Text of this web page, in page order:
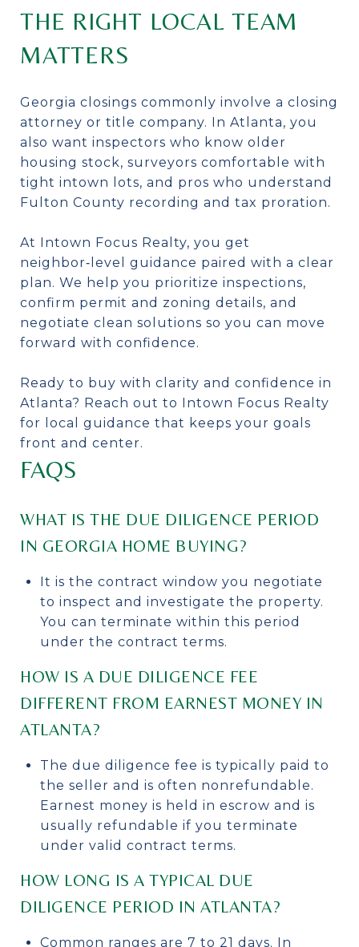
THE RIGHT LOCAL TEAM
MATTERS
Georgia closings commonly involve a closing
attorney or title company. In Atlanta, you
also want inspectors who know older
housing stock, surveyors comfortable with
tight intown lots, and pros who understand
Fulton County recording and tax proration.
At Intown Focus Realty, you get
neighbor‑level guidance paired with a clear
plan. We help you prioritize inspections,
confirm permit and zoning details, and
negotiate clean solutions so you can move
forward with confidence.
Ready to buy with clarity and confidence in
Atlanta? Reach out to Intown Focus Realty
for local guidance that keeps your goals
front and center.
FAQS
WHAT IS THE DUE DILIGENCE PERIOD
IN GEORGIA HOME BUYING?
It is the contract window you negotiate
to inspect and investigate the property.
You can terminate within this period
under the contract terms.
HOW IS A DUE DILIGENCE FEE
DIFFERENT FROM EARNEST MONEY IN
ATLANTA?
The due diligence fee is typically paid to
the seller and is often nonrefundable.
Earnest money is held in escrow and is
usually refundable if you terminate
under valid contract terms.
HOW LONG IS A TYPICAL DUE
DILIGENCE PERIOD IN ATLANTA?
Common ranges are 7 to 21 days. In